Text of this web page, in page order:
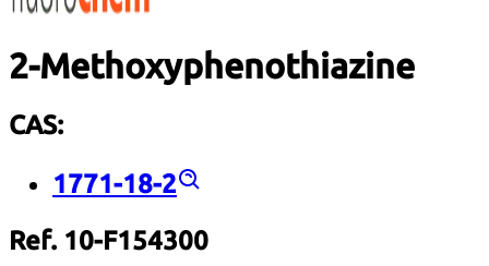
2-Methoxyphenothiazine
CAS:
1771-18-2
Ref. 10-F154300